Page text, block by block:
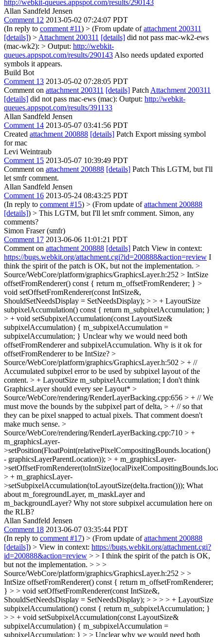
http://webkit-queues.appspot.com/results/290143
Allan Sandfeld Jensen
Comment 12 2013-05-02 07:24:07 PDT
(In reply to comment #11) > (From update ofattachment 200311
[details]) > Attachment 200311 [details] did not pass mac-wk2-ews
(mac-wk2): > Output: http://webkit-
queues.appspot.com/results/290143 Also needs updated exported
symbols it appears.
Build Bot
Comment 13 2013-05-02 07:28:05 PDT
Comment on attachment 200311 [details] Patch Attachment 200311
[details] did not pass mac-ews (mac): Output: http://webkit-
queues.appspot.com/results/391133
Allan Sandfeld Jensen
Comment 14 2013-05-07 03:41:56 PDT
Created attachment 200888 [details] Patch Export missing symbol
for mac
Levi Weintraub
Comment 15 2013-05-07 10:39:49 PDT
Comment on attachment 200888 [details] Patch This LGTM, but I'll
let smfr comment.
Allan Sandfeld Jensen
Comment 16 2013-05-24 08:43:25 PDT
(In reply to comment #15) > (From update ofattachment 200888
[details]) > This LGTM, but I'll let smfr comment. Simon, any
comments?
Simon Fraser (smfr)
Comment 17 2013-06-06 11:01:21 PDT
Comment on attachment 200888 [details] Patch View in context:
https://bugs.webkit.org/attachment.cgi?id=200888&action=review I
think the spirit of the patch is OK, but not the implementation. >
Source/WebCore/platform/graphics/GraphicsLayer.h:252 > IntSize
offsetFromRenderer() const { return m_offsetFromRenderer; } >
void setOffsetFromRenderer(const IntSize&,
ShouldSetNeedsDisplay = SetNeedsDisplay); > > + LayoutSize
subpixelAccumulation() const { return m_subpixelAccumulation; }
> + void setSubpixelAccumulation(const LayoutSize&
subpixelAccumulation) { m_subpixelAccumulation =
subpixelAccumulation; } Unclear why we would need both
offsetFromRenderer and subpixelAccumulation. Why is it ok for
offsetFromRenderer to be IntSize? >
Source/WebCore/platform/graphics/GraphicsLayer.h:502 > + //
Accumulated subpixel error to be used by subpixel layout of the
content. > + LayoutSize m_subpixelAccumulation; I don't think
GraphicsLayer should every see Layout* >
Source/WebCore/rendering/RenderLayerBacking.cpp:656 > + // We
must move the bounds by the subpixel part of delta, > + // so that
they can be pixel snapped to actual pixels. That comment doesn't
make much sense. >
Source/WebCore/rendering/RenderLayerBacking.cpp:710 > +
m_graphicsLayer-
>setPosition(FloatPoint(relativePixelCompositingBounds.location()
- graphicsLayerParentLocation)); > + m_graphicsLayer-
> + m_graphicsLayer-
>setSubpixelAccumulation(toLayoutSize(delta.fraction())); What
about m_foregroundLayer, m_maskLayer and
m_backgroundLayer? Why not store subpixel accumulation here on
the RLB?
Allan Sandfeld Jensen
Comment 18 2013-06-07 03:35:44 PDT
(In reply to comment #17) > (From update ofattachment 200888
[details]) > View in context: https://bugs.webkit.org/attachment.cgi?
id=200888&action=review > > I think the spirit of the patch is OK,
but not the implementation. > > >
Source/WebCore/platform/graphics/GraphicsLayer.h:252 > >
IntSize offsetFromRenderer() const { return m_offsetFromRenderer;
} > > void setOffsetFromRenderer(const IntSize&,
ShouldSetNeedsDisplay = SetNeedsDisplay); > > > > + LayoutSize
subpixelAccumulation() const { return m_subpixelAccumulation; }
> > + void setSubpixelAccumulation(const LayoutSize&
subpixelAccumulation) { m_subpixelAccumulation =
subpixelAccumulation; } > > Unclear why we would need both